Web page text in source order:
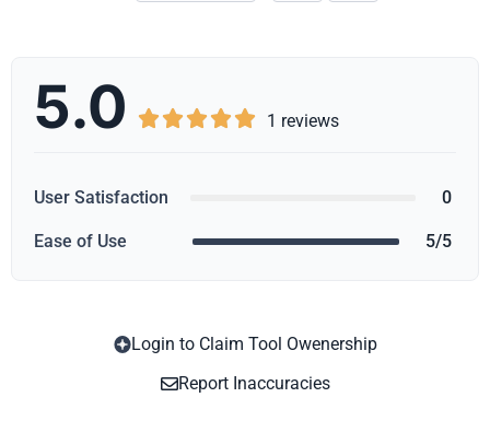
5.0      1 reviews
User Satisfaction 0
Ease of Use 5/5
Login to Claim Tool Owenership
Report Inaccuracies